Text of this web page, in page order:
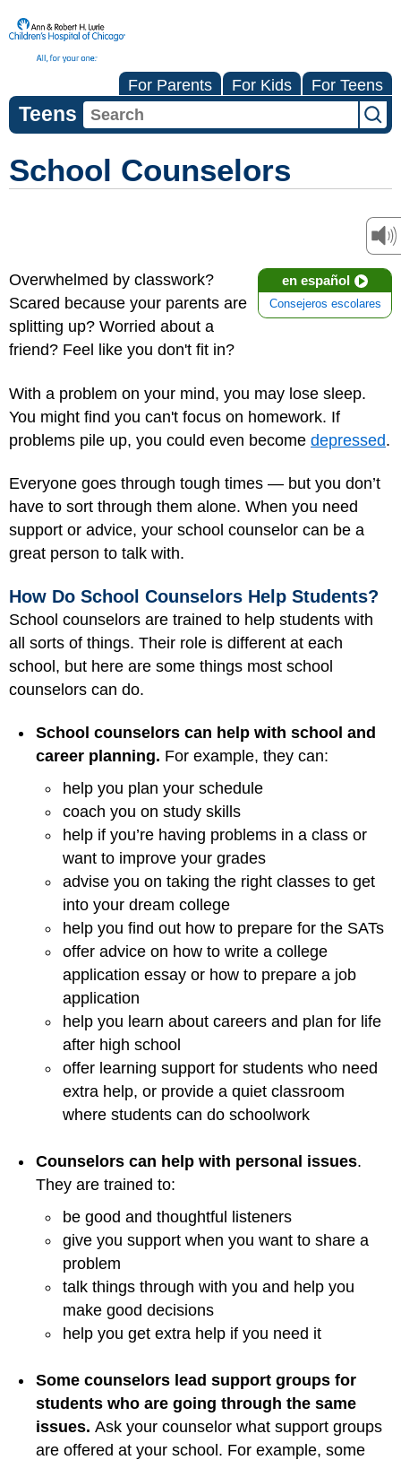
For Parents For Kids For Teens
Teens
School Counselors
en español
Consejeros escolares
Overwhelmed by classwork?
Scared because your parents are
splitting up? Worried about a
friend? Feel like you don't fit in?
With a problem on your mind, you may lose sleep.
You might find you can't focus on homework. If
problems pile up, you could even become depressed.
Everyone goes through tough times — but you don’t
have to sort through them alone. When you need
support or advice, your school counselor can be a
great person to talk with.
How Do School Counselors Help Students?
School counselors are trained to help students with
all sorts of things. Their role is different at each
school, but here are some things most school
counselors can do.
School counselors can help with school and
career planning. For example, they can:
help you plan your schedule
coach you on study skills
help if you’re having problems in a class or
want to improve your grades
advise you on taking the right classes to get
into your dream college
help you find out how to prepare for the SATs
offer advice on how to write a college
application essay or how to prepare a job
application
help you learn about careers and plan for life
after high school
offer learning support for students who need
extra help, or provide a quiet classroom
where students can do schoolwork
Counselors can help with personal issues.
They are trained to:
be good and thoughtful listeners
give you support when you want to share a
problem
talk things through with you and help you
make good decisions
help you get extra help if you need it
Some counselors lead support groups for
students who are going through the same
issues. Ask your counselor what support groups
are offered at your school. For example, some